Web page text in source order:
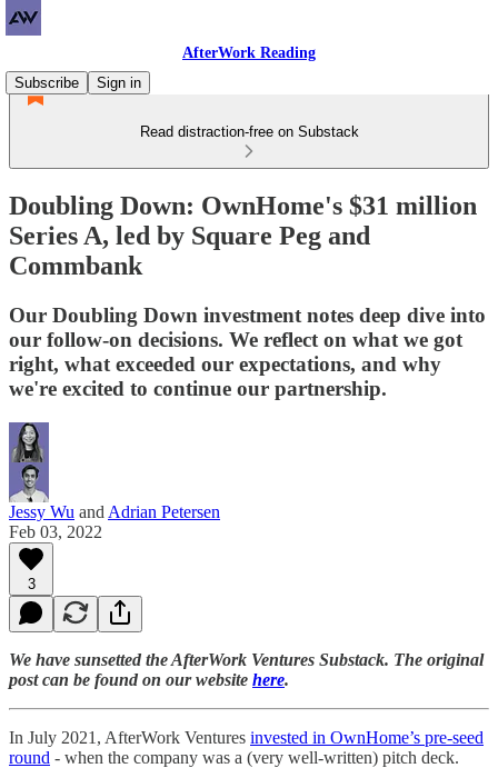
AfterWork Reading
Subscribe
Sign in
Read distraction-free on Substack
Doubling Down: OwnHome's $31 million
Series A, led by Square Peg and
Commbank
Our Doubling Down investment notes deep dive into
our follow-on decisions. We reflect on what we got
right, what exceeded our expectations, and why
we're excited to continue our partnership.
Jessy Wu and Adrian Petersen
Feb 03, 2022
3
We have sunsetted the AfterWork Ventures Substack. The original
post can be found on our website here.
In July 2021, AfterWork Ventures invested in OwnHome’s pre-seed
round - when the company was a (very well-written) pitch deck.